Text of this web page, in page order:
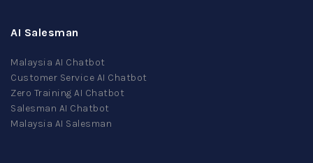
AI Salesman
Malaysia AI Chatbot
Customer Service AI Chatbot
Zero Training AI Chatbot
Salesman AI Chatbot
Malaysia AI Salesman